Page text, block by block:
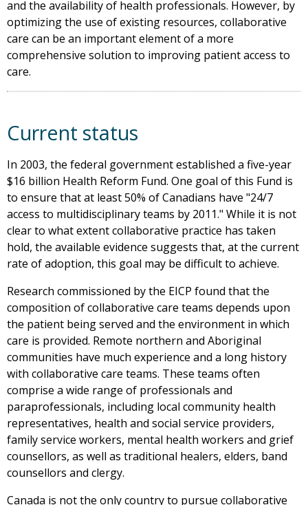
and the availability of health professionals. However, by
optimizing the use of existing resources, collaborative
care can be an important element of a more
comprehensive solution to improving patient access to
care.
Current status
In 2003, the federal government established a five-year
$16 billion Health Reform Fund. One goal of this Fund is
to ensure that at least 50% of Canadians have "24/7
access to multidisciplinary teams by 2011." While it is not
clear to what extent collaborative practice has taken
hold, the available evidence suggests that, at the current
rate of adoption, this goal may be difficult to achieve.
Research commissioned by the EICP found that the
composition of collaborative care teams depends upon
the patient being served and the environment in which
care is provided. Remote northern and Aboriginal
communities have much experience and a long history
with collaborative care teams. These teams often
comprise a wide range of professionals and
paraprofessionals, including local community health
representatives, health and social service providers,
family service workers, mental health workers and grief
counsellors, as well as traditional healers, elders, band
counsellors and clergy.
Canada is not the only country to pursue collaborative